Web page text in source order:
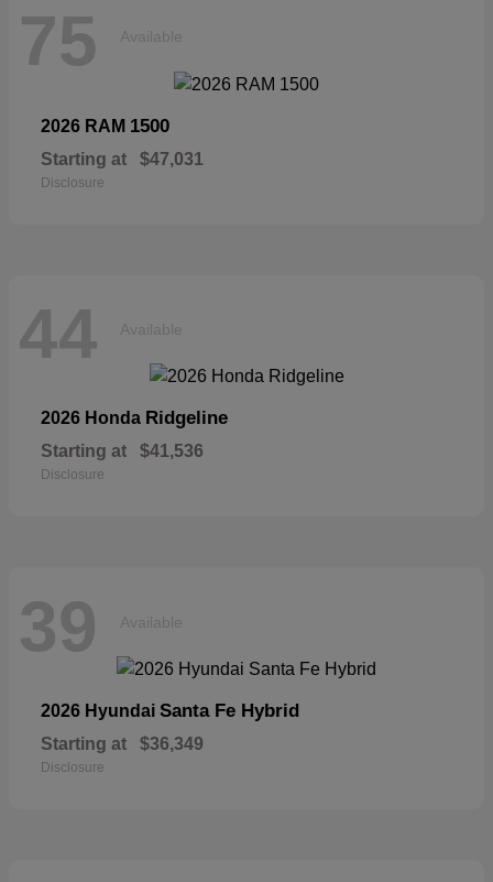
75 Available
2026 RAM 1500
Starting at $47,031
Disclosure
44 Available
2026 Honda Ridgeline
Starting at $41,536
Disclosure
39 Available
2026 Hyundai Santa Fe Hybrid
Starting at $36,349
Disclosure